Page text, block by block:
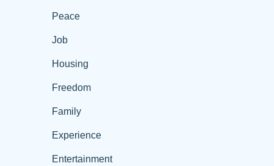
Peace
Job
Housing
Freedom
Family
Experience
Entertainment